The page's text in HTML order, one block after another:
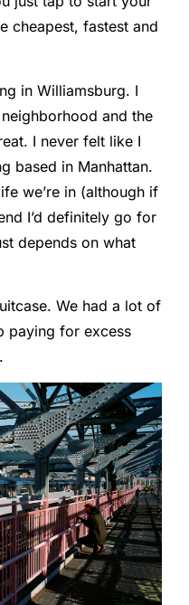
cheapest, fastest and
in Williamsburg. I
and the
I never felt like I
based in Manhattan.
we’re in (although if
I’d definitely go for
depends on what
We had a lot of
paying for excess